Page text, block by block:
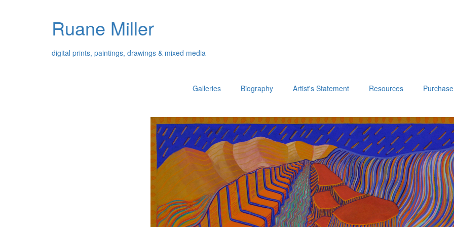
Ruane Miller
digital prints, paintings, drawings & mixed media
Galleries Biography Artist's Statement Resources Purchase